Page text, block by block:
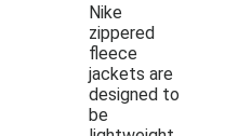
Nike
zippered
fleece
jackets are
designed to
be